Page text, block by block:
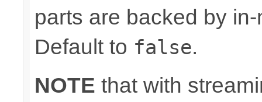
parts are backed by
Default to false.
NOTE that with